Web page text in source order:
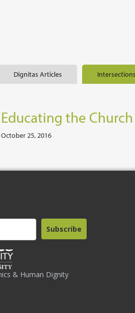
Dignitas Articles Intersections
Educating the
October 25, 2016
& Human Dignity
Subscribe